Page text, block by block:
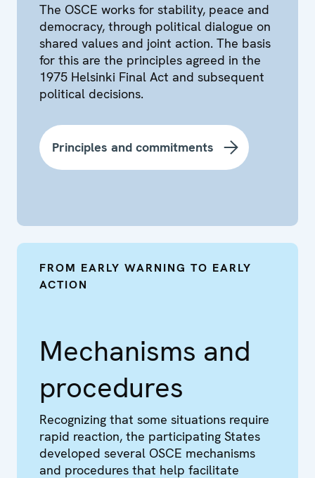
The OSCE works for stability, peace and
democracy, through political dialogue on
shared values and joint action. The basis
for this are the principles agreed in the
1975 Helsinki Final Act and subsequent
political decisions.
Principles and commitments
Mechanisms and
procedures
FROM EARLY WARNING TO EARLY
ACTION
Recognizing that some situations require
rapid reaction, the participating States
developed several OSCE mechanisms
and procedures that help facilitate